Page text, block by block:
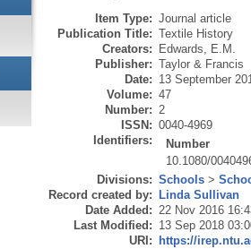
Item Type: Journal article
Publication Title: Textile History
Creators:
Edwards, E.M.
Publisher: Taylor & Francis
Date: 13 September
Volume: 47
Number: 2
ISSN: 0040-4969
Identifiers:
Number
10.1080/
Divisions: Schools>
Record created by:
Linda Sullivan
Date Added: 22 Nov 2016
Last Modified: 13 Sep 2018
URI:
https://